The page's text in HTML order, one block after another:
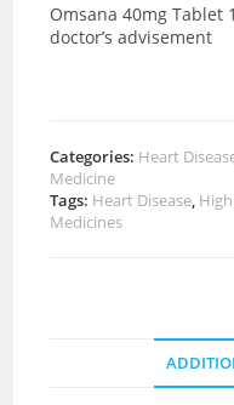
Omsana 40mg Tablet
doctor’s advisement
Categories: Heart
Medicine
Tags: Heart Disease
Medicines